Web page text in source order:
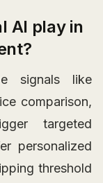
AI play in
signals like
comparison,
targeted
personalized
threshold